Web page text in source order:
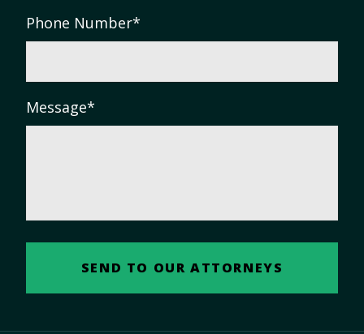
Phone Number*
Message*